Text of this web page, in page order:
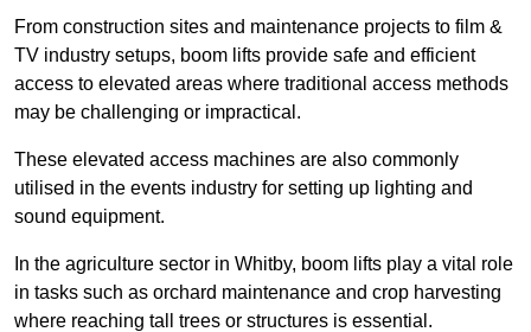
From construction sites and maintenance projects to film &
TV industry setups, boom lifts provide safe and efficient
access to elevated areas where traditional access methods
may be challenging or impractical.
These elevated access machines are also commonly
utilised in the events industry for setting up lighting and
sound equipment.
In the agriculture sector in Whitby, boom lifts play a vital role
in tasks such as orchard maintenance and crop harvesting
where reaching tall trees or structures is essential.